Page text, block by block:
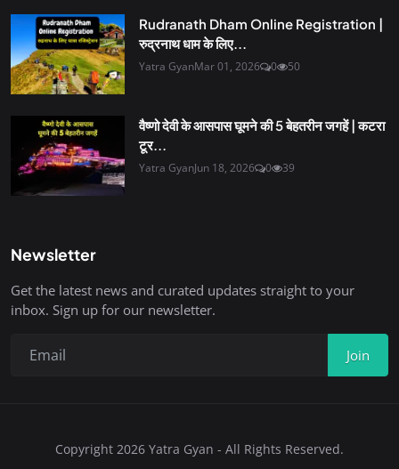
Rudranath Dham Online Registration |
रुद्रनाथ धाम के लिए...
Yatra GyanMar 01, 2026 0 50
वैष्णो देवी के आसपास घूमने की 5 बेहतरीन जगहें | कटरा
टूर...
Yatra GyanJun 18, 2026 0 39
Newsletter
Get the latest news and curated updates straight to your
inbox. Sign up for our newsletter.
Join
Copyright 2026 Yatra Gyan - All Rights Reserved.